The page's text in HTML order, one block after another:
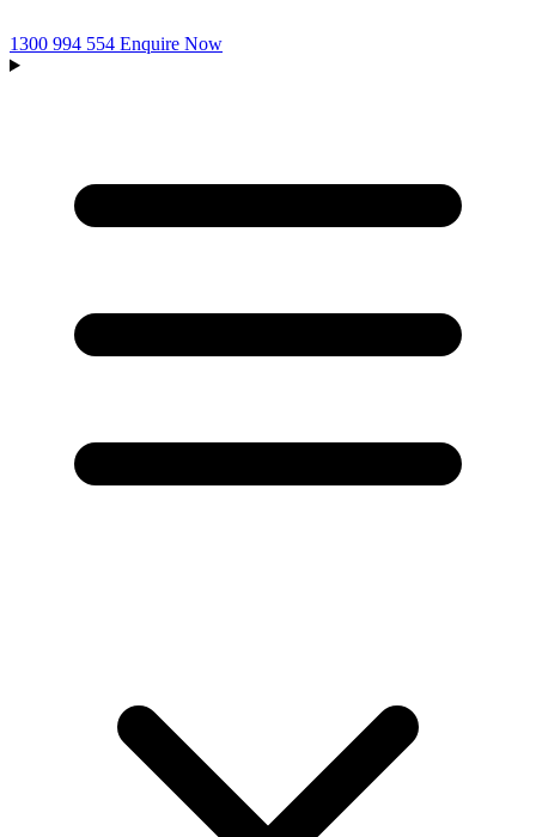
1300 994 554 Enquire Now